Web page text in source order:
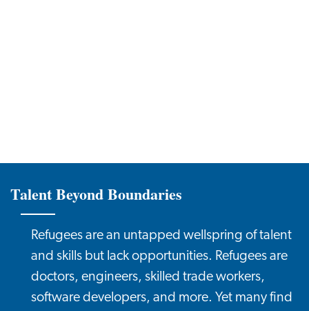
Talent Beyond Boundaries
Refugees are an untapped wellspring of talent
and skills but lack opportunities. Refugees are
doctors, engineers, skilled trade workers,
software developers, and more. Yet many find